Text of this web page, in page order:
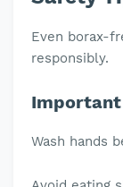
Even borax-
responsibly.
Wash hands